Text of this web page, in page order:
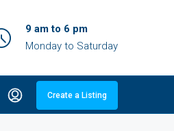
9 am to 6 pm
Monday to Saturday
Create a Listing